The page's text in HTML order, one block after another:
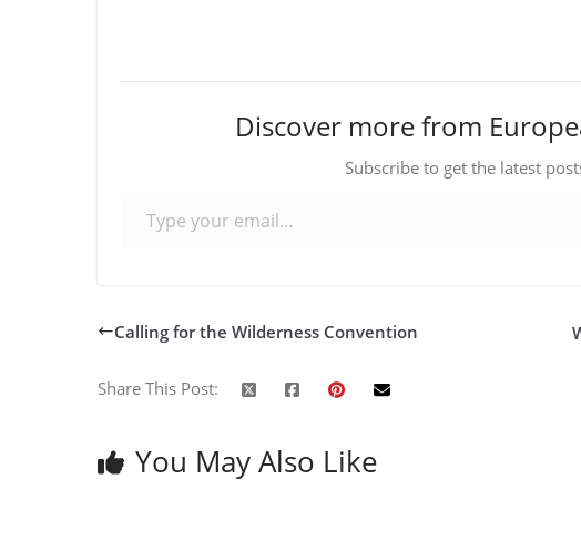
Discover more from
Subscribe to get the latest
Calling for the Wilderness Convention
Share This Post:
You May Also Like